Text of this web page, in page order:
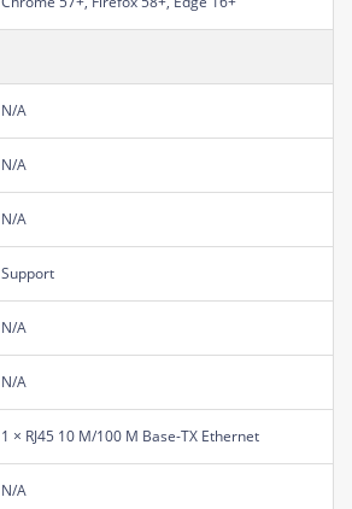
N/A
N/A
N/A
Support
N/A
N/A
1 × RJ45 10 M/100 M Base-TX Ethernet
N/A